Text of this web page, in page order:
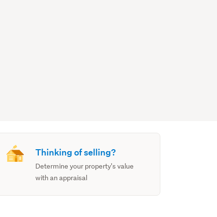
Thinking of selling?
Determine your property's value
with an appraisal